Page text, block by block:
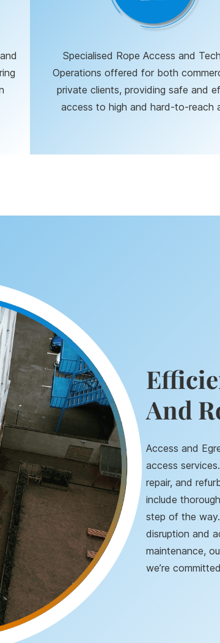
Specialised Rope Access and
Operations offered for both
private clients, providing safe and
access to high and hard-to-reach
And
Access and
access
repair, and
include
step of the
disruption and
maintenance,
we’re